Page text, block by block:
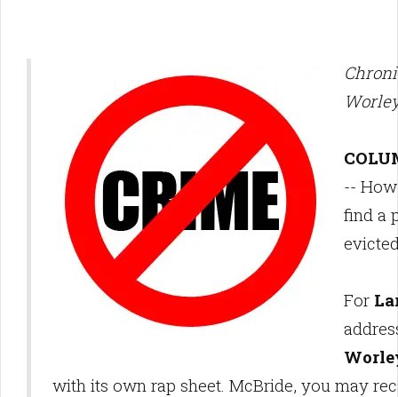
--
find a
For
with its own rap sheet. McBride, you may